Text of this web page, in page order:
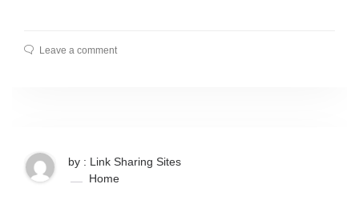
Leave a comment
by : Link Sharing Sites
Home